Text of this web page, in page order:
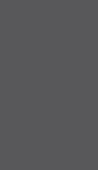
included in
in
please